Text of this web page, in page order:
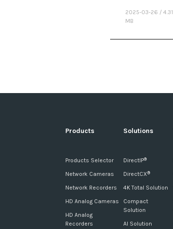
2025-03-26 / 4.31
MB
Products
Products Selector
Network Cameras
Network Recorders
HD Analog Cameras
HD Analog
Recorders
Solutions
DirectIP®
DirectCX®
4K Total Solution
Compact
Solution
AI Solution